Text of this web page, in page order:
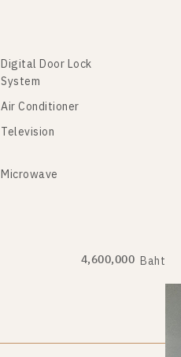
Digital Door Lock
System
Air Conditioner
Television
Microwave
4,600,000 Baht